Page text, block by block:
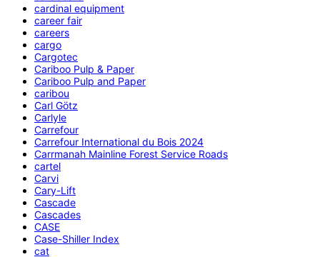
cardinal equipment
career fair
careers
cargo
Cargotec
Cariboo Pulp & Paper
Cariboo Pulp and Paper
caribou
Carl Götz
Carlyle
Carrefour
Carrefour International du Bois 2024
Carrmanah Mainline Forest Service Roads
cartel
Carvi
Cary-Lift
Cascade
Cascades
CASE
Case-Shiller Index
cat